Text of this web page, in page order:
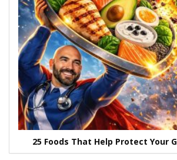
25 Foods That Help Protect Your